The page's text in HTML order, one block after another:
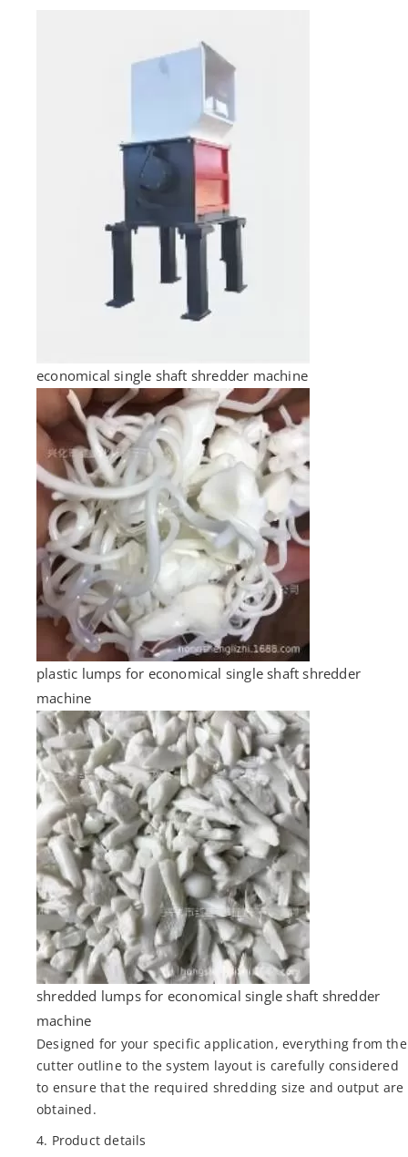
economical single shaft shredder machine
plastic lumps for economical single shaft shredder
machine
shredded lumps for economical single shaft shredder
machine
Designed for your specific application, everything from the
cutter outline to the system layout is carefully considered
to ensure that the required shredding size and output are
obtained.
4. Product details